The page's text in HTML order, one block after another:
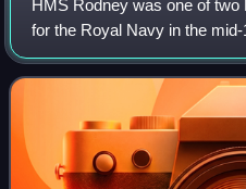
HMS Rodney was one of
for the Royal Navy in the
service in 1928, and spent
Atlantic and Home Fleets,